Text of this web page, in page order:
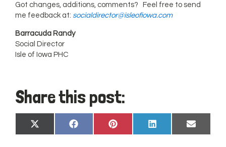
Got changes, additions, comments? Feel free to send
me feedback at: socialdirector@isleofiowa.com
Barracuda Randy
Social Director
Isle of Iowa PHC
Share this post:
Share
on
X
(Twitter)
Share
on
Facebook
Share
on
Pinterest
Share
on
LinkedIn
Share
on
Email